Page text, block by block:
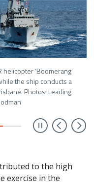
‘Boomerang’
the ship conducts a
Photos: Leading
to the high
exercise in the